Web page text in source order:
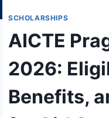
SCHOLARSHIPS
AICTE
2026:
Benefits,